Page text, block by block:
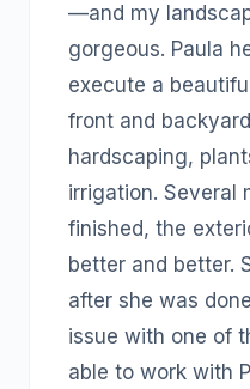
—and my
gorgeous. Paula
execute a
front and
hardscaping,
irrigation. Several
finished, the
better and better.
after she was
issue with one of
able to work with